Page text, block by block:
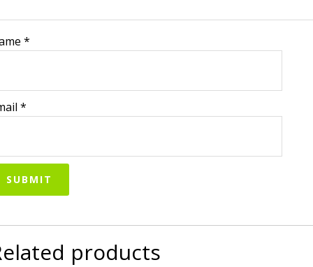
*
*
products